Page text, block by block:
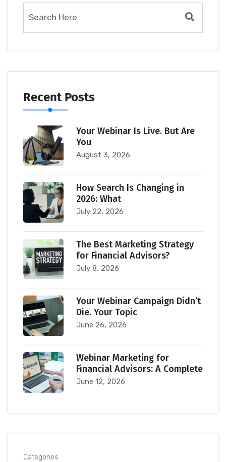
Recent Posts
Your Webinar Is Live. But Are
You
August 3, 2026
How Search Is Changing in
2026: What
July 22, 2026
The Best Marketing Strategy
for Financial Advisors?
July 8, 2026
Your Webinar Campaign Didn’t
Die. Your Topic
June 26, 2026
Webinar Marketing for
Financial Advisors: A Complete
June 12, 2026
Categories